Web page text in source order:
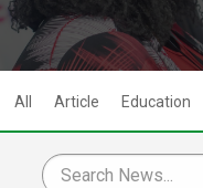
All Article Education